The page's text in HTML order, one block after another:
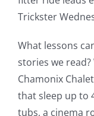
Trickster
What lessons
stories we
Chamonix
that sleep up to
tubs, a cinema
Exploring
the